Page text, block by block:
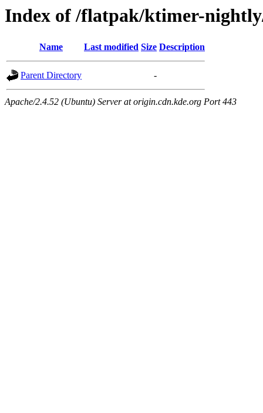
Index of /flatpak/ktimer-
Name Last modified Size Description
Parent Directory -
Apache/2.4.52 (Ubuntu) Server at origin.cdn.kde.org Port 443